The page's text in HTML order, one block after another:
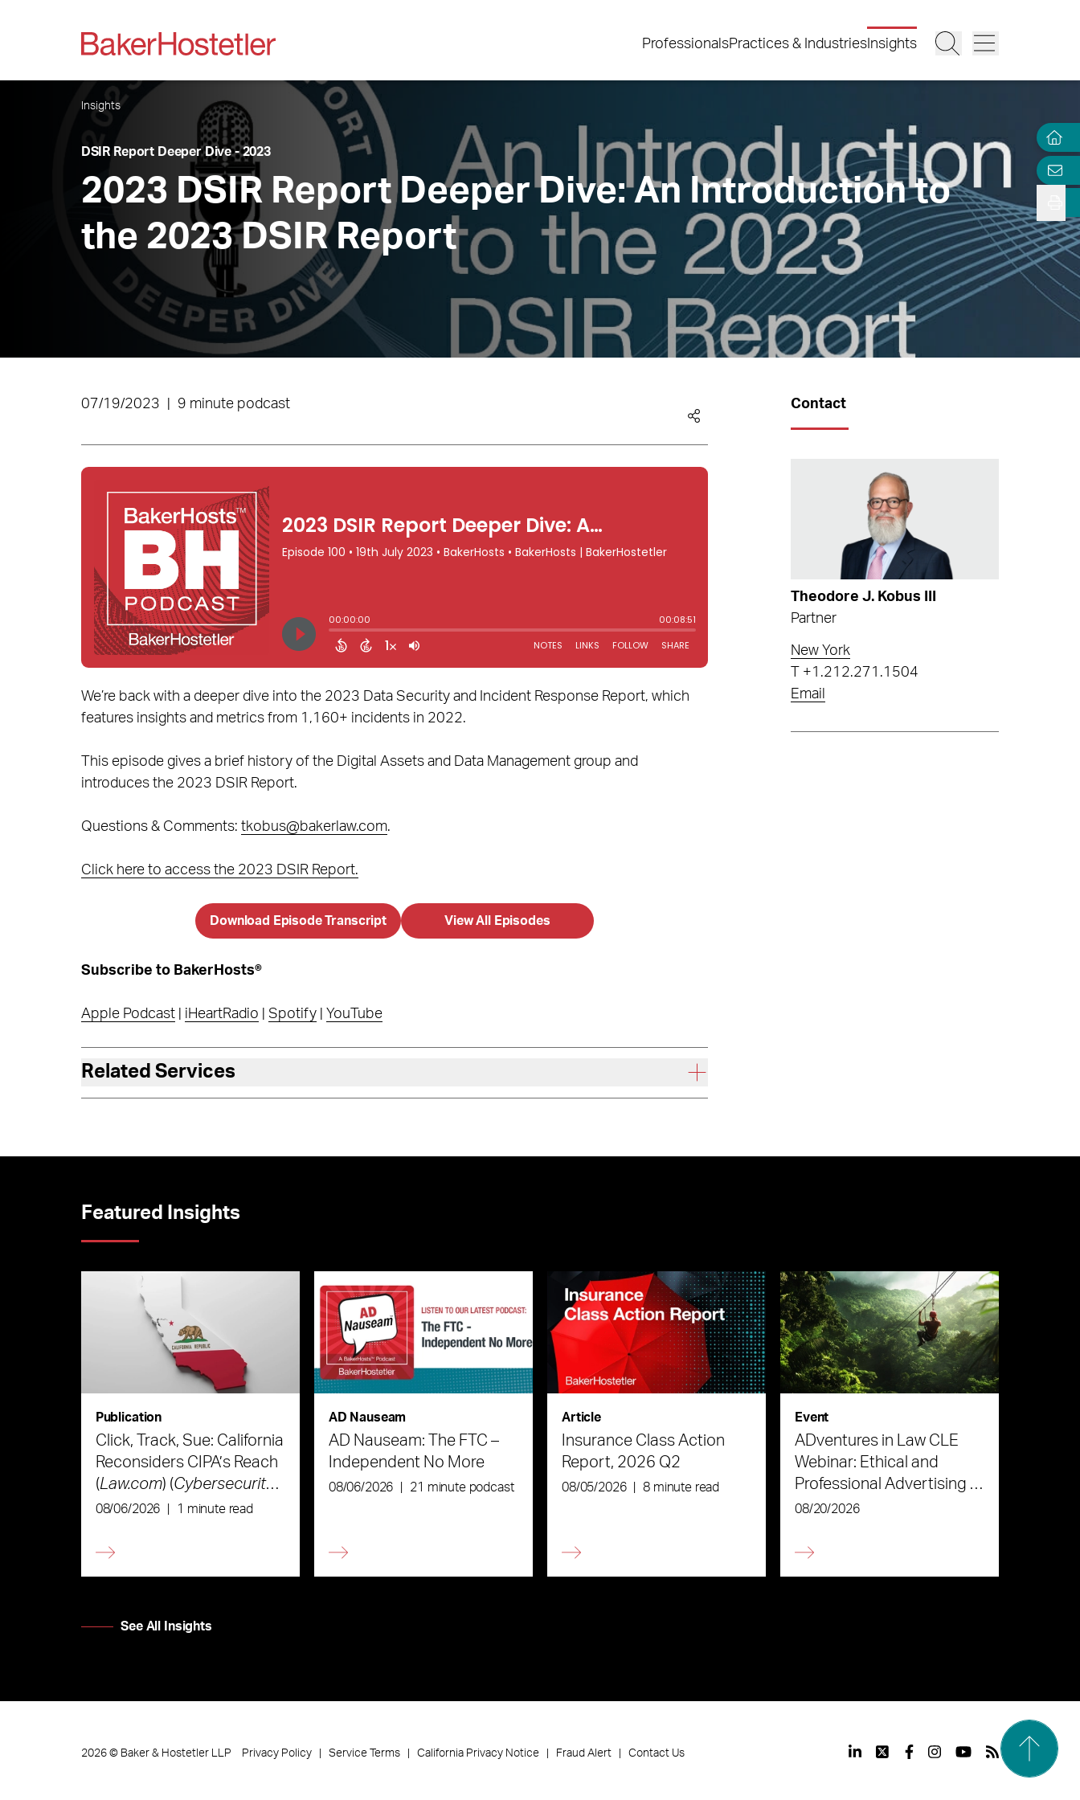
ProfessionalsPractices & Industries Insights
Insights
DSIR Report Deeper Dive - 2023
2023 DSIR Report Deeper Dive: An Introduction to
the 2023 DSIR Report
07/19/2023 9 minute podcast
We’re back with a deeper dive into the 2023 Data Security and Incident Response Report, which
features insights and metrics from 1,160+ incidents in 2022.
This episode gives a brief history of the Digital Assets and Data Management group and
introduces the 2023 DSIR Report.
Questions & Comments: tkobus@bakerlaw.com.
Click here to access the 2023 DSIR Report.
Download Episode Transcript View All Episodes
Subscribe to BakerHosts®
Apple Podcast| iHeartRadio Spotify| YouTube
Related Services
Contact
Theodore J. Kobus III
Partner
New York
+1.212.271.1504
Email
Featured Insights
Publication
Click, Track, Sue: California
Reconsiders CIPA’s Reach
(Law.com) (Cybersecurity
Law & Strategy)
08/06/2026 1 minute read
AD Nauseam
AD Nauseam: The FTC –
Independent No More
08/06/2026 21 minute podcast
Article
Insurance Class Action
Report, 2026 Q2
08/05/2026 8 minute read
Event
ADventures in Law CLE
Webinar: Ethical and
Professional Advertising in
the Age of AI
08/20/2026
See All Insights
2026© Baker & Hostetler LLP Privacy Policy Service Terms California Privacy Notice Fraud Alert Contact Us